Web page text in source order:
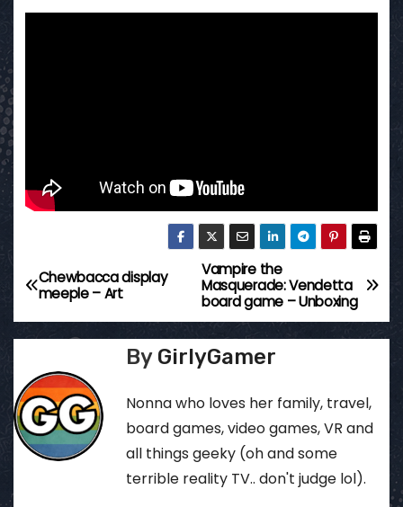
P
o
t
n
a
Vampire the
Masquerade: Vendetta
board game – Unboxing
Chewbacca display
meeple – Art
By GirlyGamer
Nonna who loves her family, travel,
board games, video games, VR and
all things geeky (oh and some
terrible reality TV.. don't judge lol).